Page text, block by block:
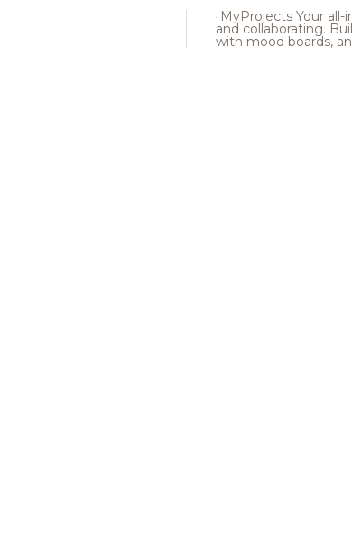
MyProjects Your all-
and collaborating.
with mood boards,